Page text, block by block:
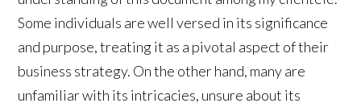
Some individuals are well versed in its significance
and purpose, treating it as a pivotal aspect of their
business strategy. On the other hand, many are
unfamiliar with its intricacies, unsure about its